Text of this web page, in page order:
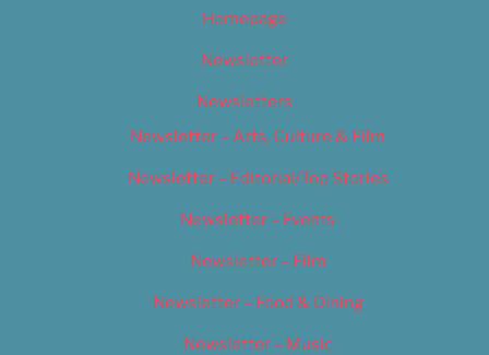
Homepage
Newsletter
Newsletters
Newsletter – Arts, Culture & Film
Newsletter – Editorial/Top Stories
Newsletter – Events
Newsletter – Film
Newsletter – Food & Dining
Newsletter – Music